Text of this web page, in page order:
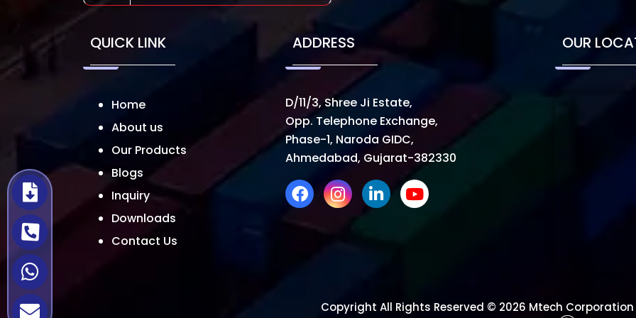
QUICK LINK
Home
About us
Our Products
Blogs
Inquiry
Downloads
Contact Us
ADDRESS
D/11/3, Shree Ji Estate,
Opp. Telephone Exchange,
Phase-1, Naroda GIDC,
Ahmedabad, Gujarat-382330
OUR
Copyright All Rights Reserved © 2026 Mtech Corporation